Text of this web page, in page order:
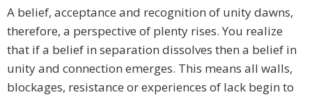
A belief, acceptance and recognition of unity dawns,
therefore, a perspective of plenty rises. You realize
that if a belief in separation dissolves then a belief in
unity and connection emerges. This means all walls,
blockages, resistance or experiences of lack begin to